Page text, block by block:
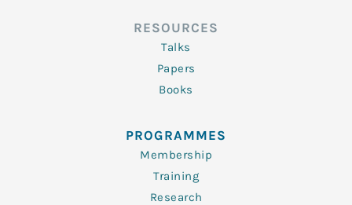
RESOURCES
Talks
Papers
Books
PROGRAMMES
Membership
Training
Research